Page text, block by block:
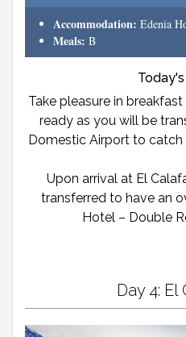
Accommodation: Edenia
Meals: B
Take pleasure in
ready as you will be
Domestic Airport to
Upon arrival at El
transferred to have an
Hotel – Double
Day 4: El